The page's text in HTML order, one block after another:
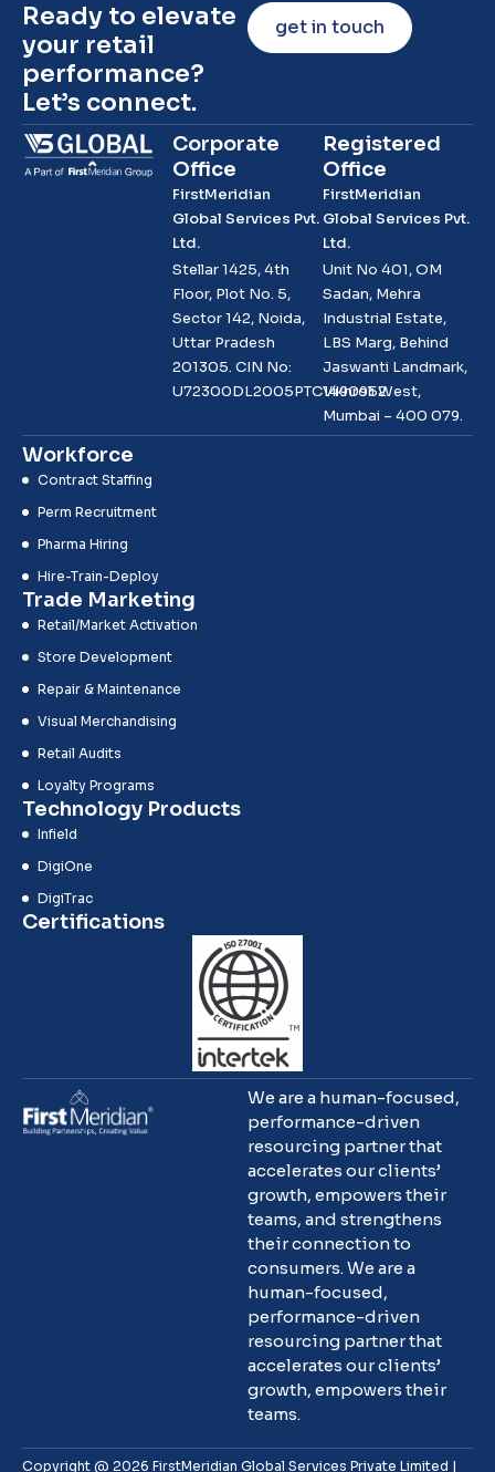
Ready to elevate
your retail
performance?
Let’s connect.
get in touch
Corporate
Office
FirstMeridian
Global Services Pvt.
Ltd.
Stellar 1425, 4th
Floor, Plot No. 5,
Sector 142, Noida,
Uttar Pradesh
201305. CIN No:
U72300DL2005PTC1490952
Registered
Office
FirstMeridian
Global Services Pvt.
Ltd.
Unit No 401, OM
Sadan, Mehra
Industrial Estate,
LBS Marg, Behind
Jaswanti Landmark,
Vikhroli West,
Mumbai – 400 079.
Workforce
Contract Staffing
Perm Recruitment
Pharma Hiring
Hire-Train-Deploy
Trade Marketing
Retail/Market Activation
Store Development
Repair & Maintenance
Visual Merchandising
Retail Audits
Loyalty Programs
Technology Products
Infield
DigiOne
DigiTrac
Certifications
We are a human-focused,
performance-driven
resourcing partner that
accelerates our clients’
growth, empowers their
teams, and strengthens
their connection to
consumers. We are a
human-focused,
performance-driven
resourcing partner that
accelerates our clients’
growth, empowers their
teams.
Copyright @ 2026 FirstMeridian Global Services Private Limited |